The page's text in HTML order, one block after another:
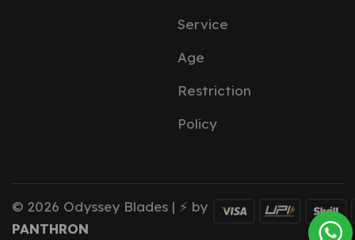
Service
Age
Restriction
Policy
© 2026 Odyssey Blades | ⚡ by
PANTHRON